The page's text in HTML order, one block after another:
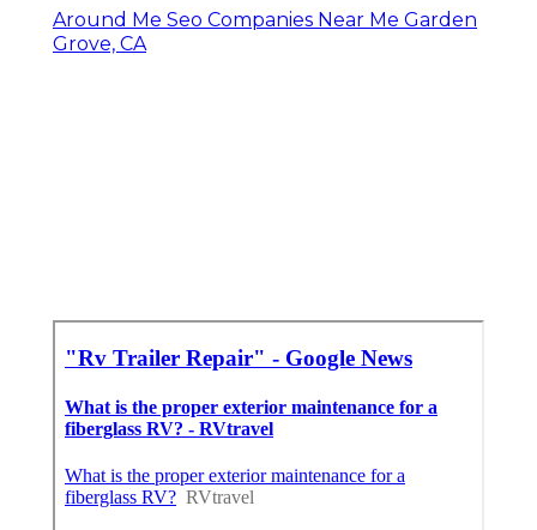
Around Me Seo Companies Near Me Garden
Grove, CA